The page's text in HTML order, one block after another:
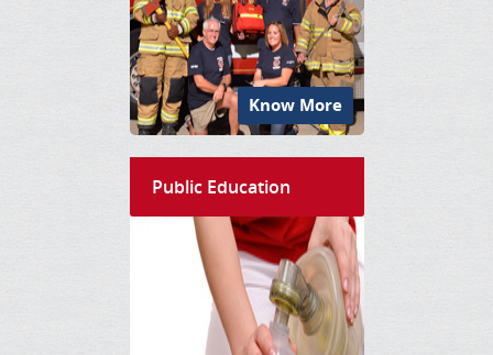
Know More
Public Education